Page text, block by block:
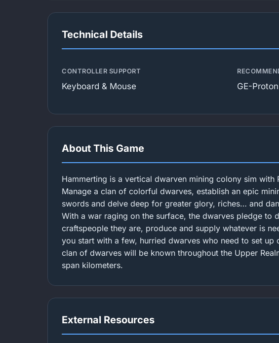
Technical Details
CONTROLLER SUPPORT
Keyboard & Mouse GE-Proton
About This Game
Hammerting is a vertical dwarven mining colony sim with
Manage a clan of colorful dwarves, establish an epic
swords and delve deep for greater glory, riches… and
With a war raging on the surface, the dwarves pledge to
craftspeople they are, produce and supply whatever is
you start with a few, hurried dwarves who need to set up
clan of dwarves will be known throughout the Upper
span kilometers.
External Resources